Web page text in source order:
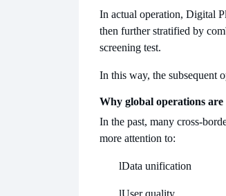
In actual operation, Digital
then further stratified by
screening test.
In this way, the subsequent
Why global operations
In the past, many cross-
more attention to:
lData unification